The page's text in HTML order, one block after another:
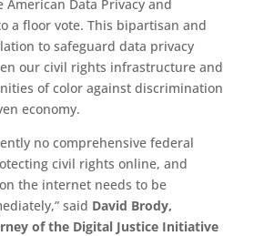
Data Privacy and
a floor vote. This bipartisan and
to safeguard data privacy
our civil rights infrastructure and
of color against discrimination
economy.
no comprehensive federal
civil rights online, and
the internet needs to be
said David Brody,
of the Digital Justice Initiative